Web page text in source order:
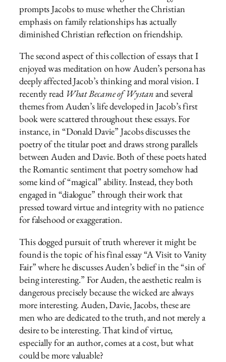
prompts Jacobs to muse whether the Christian
emphasis on family relationships has actually
diminished Christian reflection on friendship.
The second aspect of this collection of essays that I
enjoyed was meditation on how Auden’s persona has
deeply affected Jacob’s thinking and moral vision. I
recently read What Became of Wystanand several
themes from Auden’s life developed in Jacob’s first
book were scattered throughout these essays. For
instance, in “Donald Davie” Jacobs discusses the
poetry of the titular poet and draws strong parallels
between Auden and Davie. Both of these poets hated
the Romantic sentiment that poetry somehow had
some kind of “magical” ability. Instead, they both
engaged in “dialogue” through their work that
pressed toward virtue and integrity with no patience
for falsehood or exaggeration.
This dogged pursuit of truth wherever it might be
found is the topic of his final essay “A Visit to Vanity
Fair” where he discusses Auden’s belief in the “sin of
being interesting.” For Auden, the aesthetic realm is
dangerous precisely because the wicked are always
more interesting. Auden, Davie, Jacobs, these are
men who are dedicated to the truth, and not merely a
desire to be interesting. That kind of virtue,
especially for an author, comes at a cost, but what
could be more valuable?